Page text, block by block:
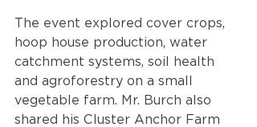
The event explored cover crops,
hoop house production, water
catchment systems, soil health
and agroforestry on a small
vegetable farm. Mr. Burch also
shared his Cluster Anchor Farm